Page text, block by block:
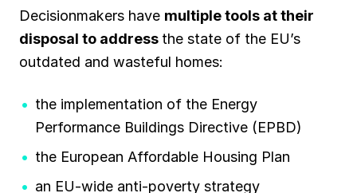
Decisionmakers have multiple tools at their
disposal to address the state of the EU’s
outdated and wasteful homes:
the implementation of the Energy
Performance Buildings Directive (EPBD)
the European Affordable Housing Plan
an EU-wide anti-poverty strategy